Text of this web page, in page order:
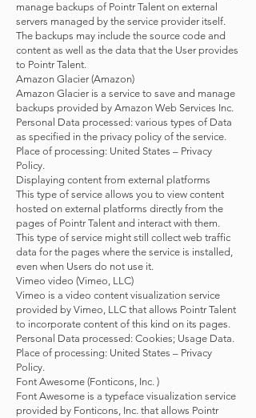
manage backups of Pointr Talent on external
servers managed by the service provider itself.
The backups may include the source code and
content as well as the data that the User provides
to Pointr Talent.
Amazon Glacier (Amazon)
Amazon Glacier is a service to save and manage
backups provided by Amazon Web Services Inc.
Personal Data processed: various types of Data
as specified in the privacy policy of the service.
Place of processing: United States – Privacy
Policy.
Displaying content from external platforms
This type of service allows you to view content
hosted on external platforms directly from the
pages of Pointr Talent and interact with them.
This type of service might still collect web traffic
data for the pages where the service is installed,
even when Users do not use it.
Vimeo video (Vimeo, LLC)
Vimeo is a video content visualization service
provided by Vimeo, LLC that allows Pointr Talent
to incorporate content of this kind on its pages.
Personal Data processed: Cookies; Usage Data.
Place of processing: United States – Privacy
Policy.
Font Awesome (Fonticons, Inc. )
Font Awesome is a typeface visualization service
provided by Fonticons, Inc. that allows Pointr